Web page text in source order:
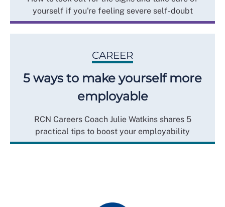
yourself if you're feeling severe self-doubt
CAREER
5 ways to make yourself more
employable
RCN Careers Coach Julie Watkins shares 5
practical tips to boost your employability